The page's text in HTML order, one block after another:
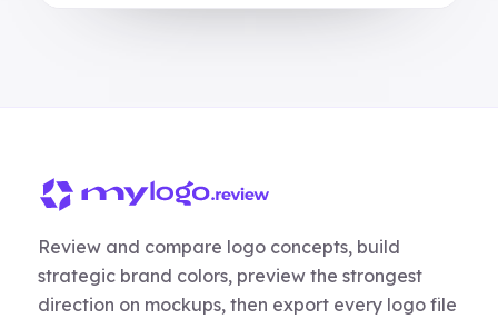
Review and compare logo concepts, build
strategic brand colors, preview the strongest
direction on mockups, then export every logo file